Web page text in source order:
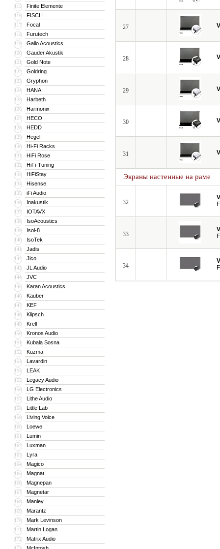
115 Finite Elemente
116 FISCH
117 Focal
118 Furutech
119 Gallo Acoustics
120 Gauder Akustik
121 Gold Note
122 Goldring
123 Gryphon
124 HANA
125 Harbeth
126 Harmonix
127 HECO
128 HEDD
129 Hegel
130 Hi-Fi Racks
131 HiFi Rose
132 HiFi-Tuning
133 HiFiStay
134 Hisense
135 iFi Audio
136 Inakustik
137 IOTAVX
138 IsoAcoustics
139 Isol-8
140 IsoTek
141 Jadis
142 Jico
143 JL Audio
144 JVC
145 Karan Acoustics
146 Kauber
147 KEF
148 Klipsch
149 Krell
150 Kronos Audio
151 Kubala Sosna
152 Kuzma
153 Lavardin
154 LEAK
155 Legacy Audio
156 LG Electronics
157 Lithe Audio
158 Little Lab
159 Living Voice
160 Loewe
161 Lumin
162 Luxman
163 Lyra
164 Magico
165 Magnat
166 Magnepan
167 Magnetar
168 Manley
169 Marantz
170 Mark Levinson
171 Martin Logan
172 Matrix Audio
27
28
29
30
31
Экраны настенные на раме
32
33
34